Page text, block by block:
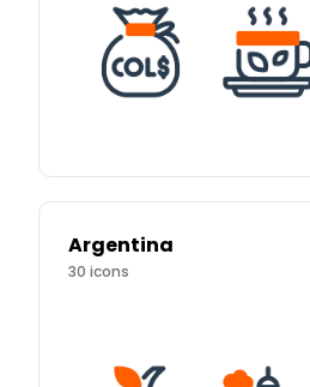
Argentina
30 icons